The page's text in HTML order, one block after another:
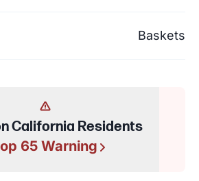
Baskets
California Residents
65 Warning